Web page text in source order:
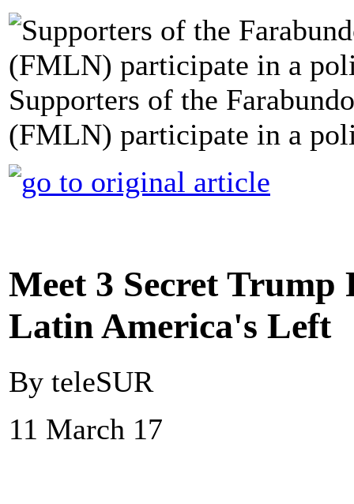
Supporters of the
(FMLN) participate in a
Meet 3 Secret Trump
Latin America's Left
By teleSUR
11 March 17